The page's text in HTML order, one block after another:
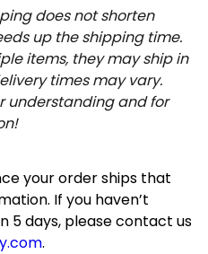
does not shorten
up the shipping time.
items, they may ship in
times may vary.
understanding and for
your order ships that
If you haven’t
5 days, please contact us
.